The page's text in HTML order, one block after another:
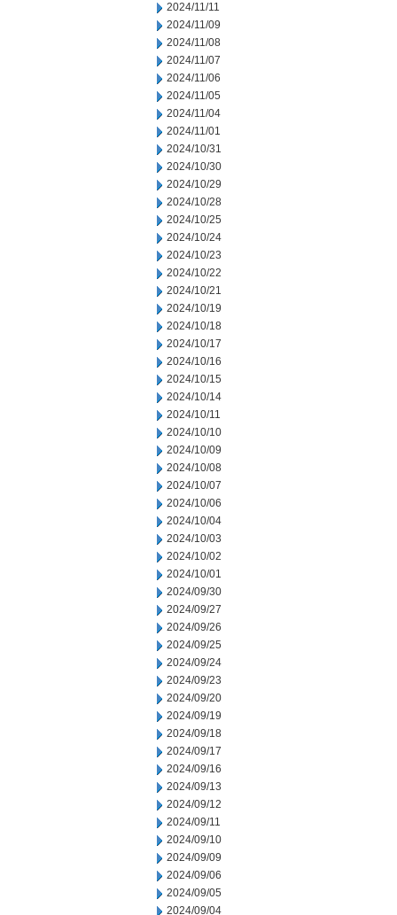
2024/11/11
2024/11/09
2024/11/08
2024/11/07
2024/11/06
2024/11/05
2024/11/04
2024/11/01
2024/10/31
2024/10/30
2024/10/29
2024/10/28
2024/10/25
2024/10/24
2024/10/23
2024/10/22
2024/10/21
2024/10/19
2024/10/18
2024/10/17
2024/10/16
2024/10/15
2024/10/14
2024/10/11
2024/10/10
2024/10/09
2024/10/08
2024/10/07
2024/10/06
2024/10/04
2024/10/03
2024/10/02
2024/10/01
2024/09/30
2024/09/27
2024/09/26
2024/09/25
2024/09/24
2024/09/23
2024/09/20
2024/09/19
2024/09/18
2024/09/17
2024/09/16
2024/09/13
2024/09/12
2024/09/11
2024/09/10
2024/09/09
2024/09/06
2024/09/05
2024/09/04